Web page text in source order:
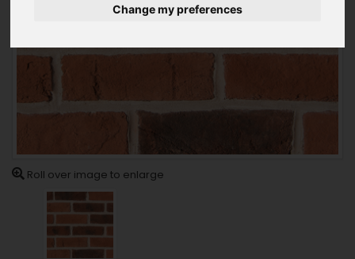
Change my preferences
Roll over image to enlarge